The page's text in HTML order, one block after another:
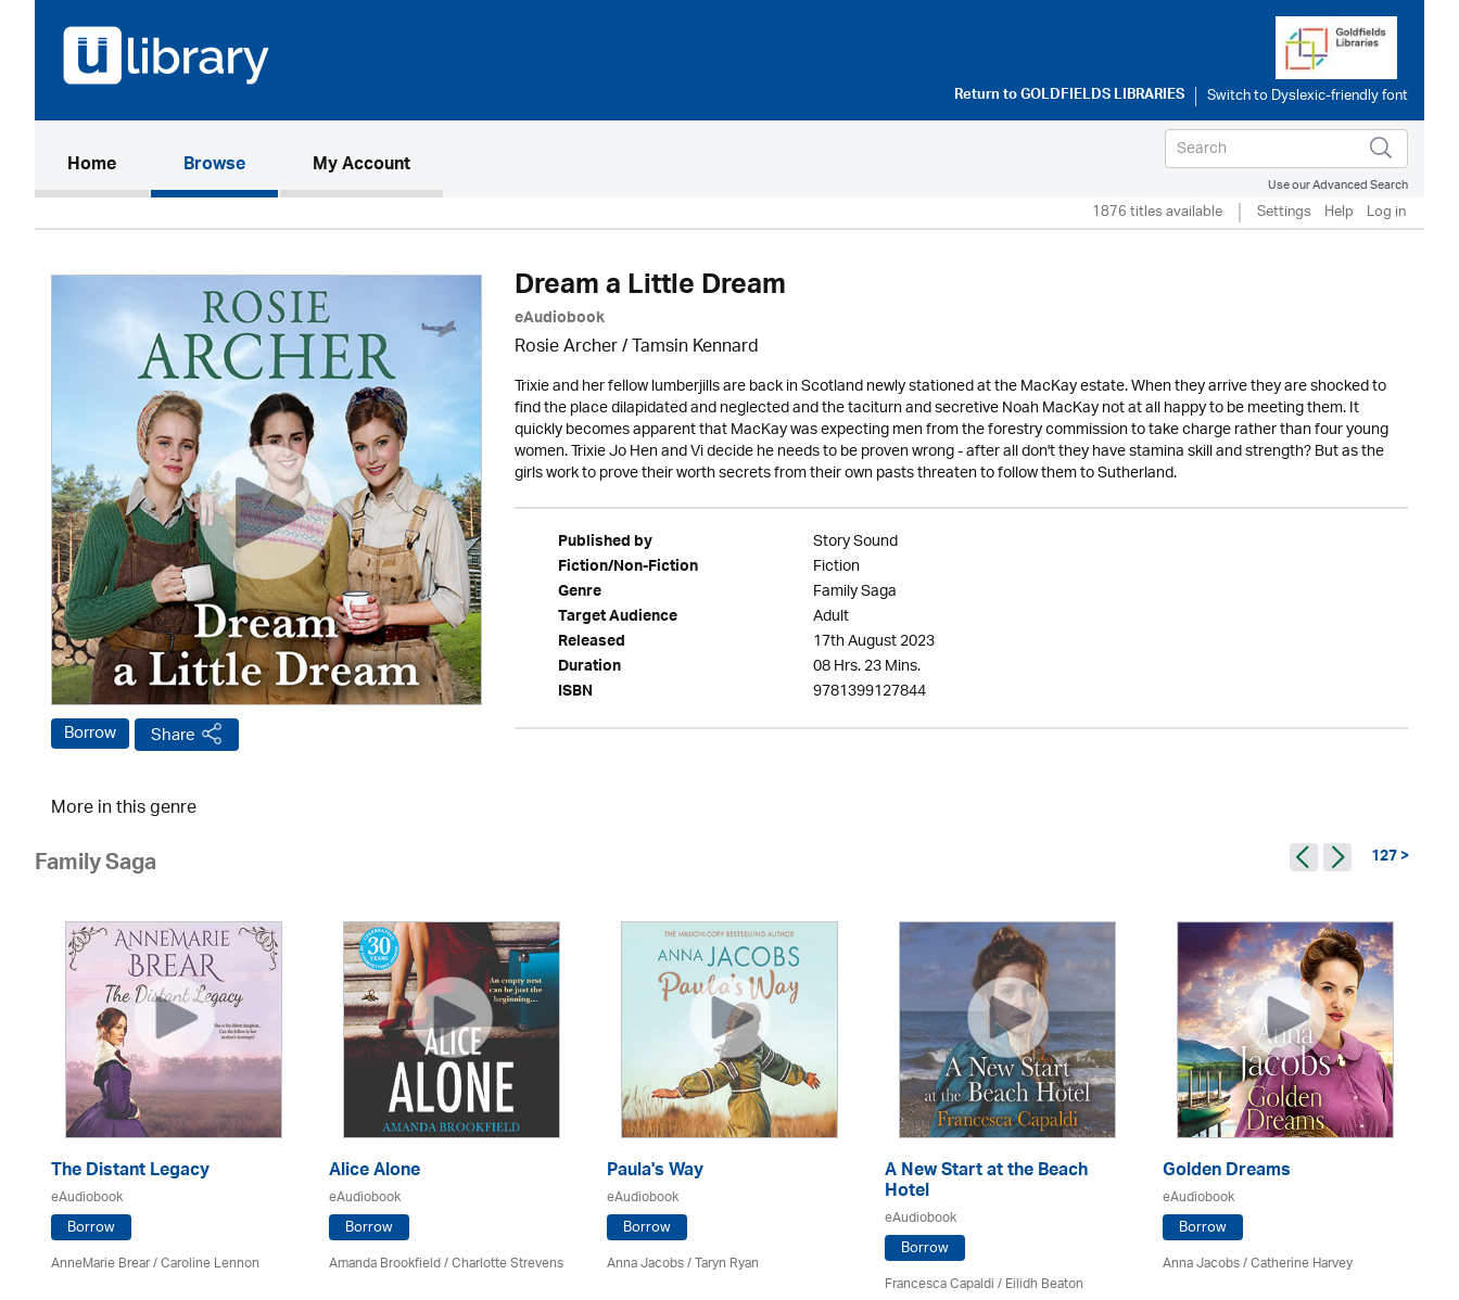
Return toGOLDFIELDS LIBRARIES
Home(current)Browse My Account
Use our Advanced Search
1876 titles available Settings Help Log in
Borrow Share
Dream a Little Dream
eAudiobook
Rosie Archer/ Tamsin Kennard
Trixie and her fellow lumberjills are back in Scotland newly stationed at the MacKay estate. When they arrive they are shocked to
find the place dilapidated and neglected and the taciturn and secretive Noah MacKay not at all happy to be meeting them. It
quickly becomes apparent that MacKay was expecting men from the forestry commission to take charge rather than four young
women. Trixie Jo Hen and Vi decide he needs to be proven wrong - after all don't they have stamina skill and strength? But as the
girls work to prove their worth secrets from their own pasts threaten to follow them to Sutherland.
Published by Story Sound
Fiction/Non-Fiction Fiction
Genre Family Saga
Target Audience Adult
Released 17th August 2023
Duration 08 Hrs. 23 Mins.
ISBN 9781399127844
More in this genre
Family Saga 127 >
The Distant Legacy
eAudiobook
Borrow
AnneMarie Brear/Caroline Lennon
Alice Alone
eAudiobook
Borrow
Amanda Brookfield/Charlotte Strevens
Paula's Way
eAudiobook
Borrow
Anna Jacobs/ Taryn Ryan
A New Start at the Beach
Hotel
eAudiobook
Borrow
Francesca Capaldi /Eilidh Beaton
Golden Dreams
eAudiobook
Borrow
Anna Jacobs/ Catherine Harvey